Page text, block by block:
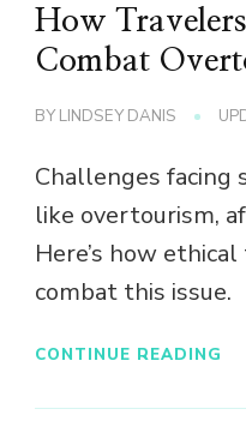
How
Combat
BY LINDSEY DANIS
Challenges facing
like overtourism,
Here’s how
combat this issue.
CONTINUE READING